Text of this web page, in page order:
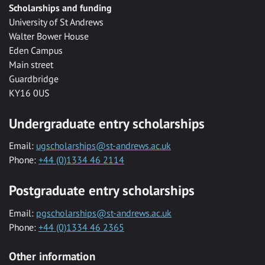
Scholarships and funding
University of St Andrews
Walter Bower House
Eden Campus
Main street
Guardbridge
KY16 0US
Undergraduate entry scholarships
Email: ugscholarships@st-andrews.ac.uk
Phone: +44 (0)1334 46 2114
Postgraduate entry scholarships
Email: pgscholarships@st-andrews.ac.uk
Phone: +44 (0)1334 46 2365
Other information